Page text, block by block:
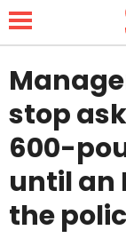
NEWS
LIFESTYLE
FUNNY
stop
600-
until an
the